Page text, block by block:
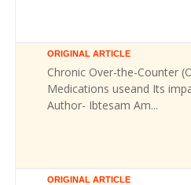
ORIGINAL ARTICLE
Chronic Over-the-Counter
Medications useand Its
Author- Ibtesam Am...
ORIGINAL ARTICLE